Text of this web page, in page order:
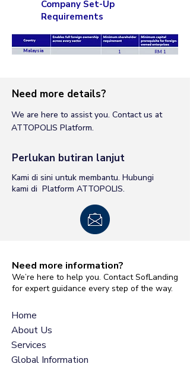
Company Set-Up
Requirements
Malaysia 1 RM 1
Need more details?
We are here to assist you. Contact us at
ATTOPOLIS Platform.
Perlukan butiran lanjut
Kami di sini untuk membantu. Hubungi
kami di Platform ATTOPOLIS.
Need more information?
We’re here to help you. Contact SofLanding
for expert guidance every step of the way.
Home
About Us
Services
Global Information